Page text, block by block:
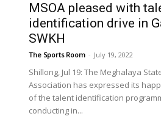
MSOA pleased with
identification drive in
SWKH
The Sports Room - July 19, 2022
Shillong, Jul 19: The Meghalaya
Association has expressed its
of the talent identification
conducting in...